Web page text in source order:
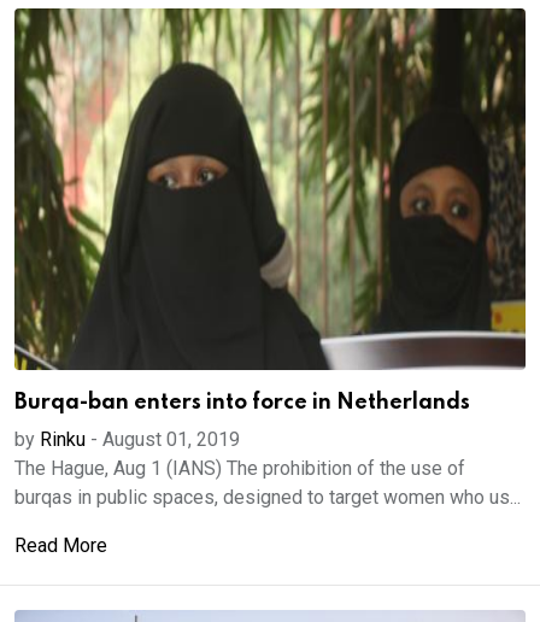
Burqa-ban enters into force in Netherlands
by Rinku - August 01, 2019
The Hague, Aug 1 (IANS) The prohibition of the use of
burqas in public spaces, designed to target women who us...
Read More